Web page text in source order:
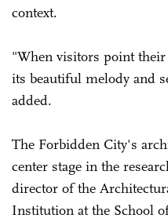
context.
"When visitors point
its beautiful melody and
added.
The Forbidden City's
center stage in the
director of the
Institution at the School